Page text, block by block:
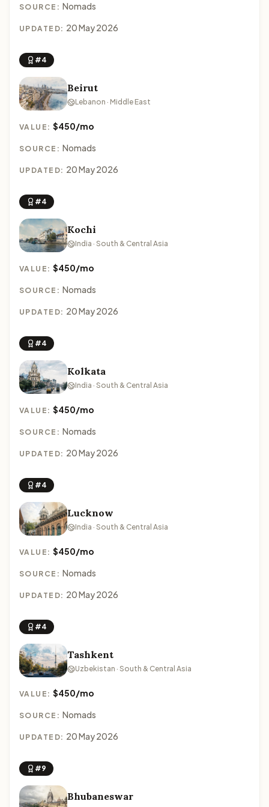
SOURCE: Nomads
UPDATED: 20 May 2026
#4
Beirut
Lebanon · Middle East
VALUE:$450/mo
SOURCE: Nomads
UPDATED: 20 May 2026
#4
Kochi
India · South & Central Asia
VALUE:$450/mo
SOURCE: Nomads
UPDATED: 20 May 2026
#4
Kolkata
India · South & Central Asia
VALUE:$450/mo
SOURCE: Nomads
UPDATED: 20 May 2026
#4
Lucknow
India · South & Central Asia
VALUE:$450/mo
SOURCE: Nomads
UPDATED: 20 May 2026
#4
Tashkent
Uzbekistan · South & Central Asia
VALUE:$450/mo
SOURCE: Nomads
UPDATED: 20 May 2026
#9
Bhubaneswar